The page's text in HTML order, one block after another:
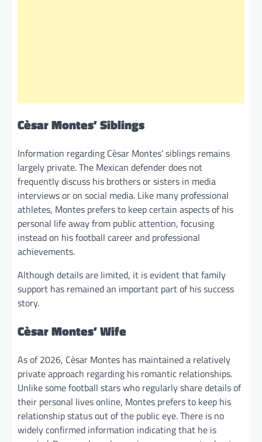
Cèsar Montes’ Siblings
Information regarding Cèsar Montes’ siblings remains
largely private. The Mexican defender does not
frequently discuss his brothers or sisters in media
interviews or on social media. Like many professional
athletes, Montes prefers to keep certain aspects of his
personal life away from public attention, focusing
instead on his football career and professional
achievements.
Although details are limited, it is evident that family
support has remained an important part of his success
story.
Cèsar Montes’ Wife
As of 2026, Cèsar Montes has maintained a relatively
private approach regarding his romantic relationships.
Unlike some football stars who regularly share details of
their personal lives online, Montes prefers to keep his
relationship status out of the public eye. There is no
widely confirmed information indicating that he is